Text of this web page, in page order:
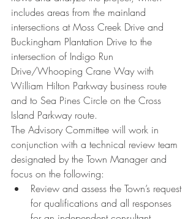
includes areas from the mainland
intersections at Moss Creek Drive and
Buckingham Plantation Drive to the
intersection of Indigo Run
Drive/Whooping Crane Way with
William Hilton Parkway business route
and to Sea Pines Circle on the Cross
Island Parkway route.
The Advisory Committee will work in
conjunction with a technical review team
designated by the Town Manager and
focus on the following:
Review and assess the Town’s request
for qualifications and all responses